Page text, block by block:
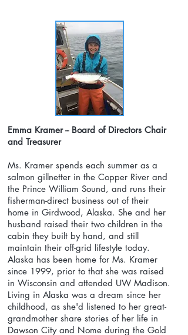
Emma Kramer -- Board of Directors Chair
and Treasurer
Ms. Kramer spends each summer as a
salmon gillnetter in the Copper River and
the Prince William Sound, and runs their
fisherman-direct business out of their
home in Girdwood, Alaska. She and her
husband raised their two children in the
cabin they built by hand, and still
maintain their off-grid lifestyle today.
Alaska has been home for Ms. Kramer
since 1999, prior to that she was raised
in Wisconsin and attended UW Madison.
Living in Alaska was a dream since her
childhood, as she'd listened to her great-
grandmother share stories of her life in
Dawson City and Nome during the Gold